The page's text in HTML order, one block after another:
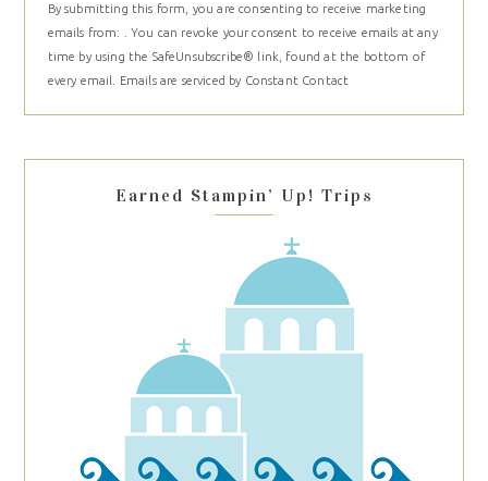
Contact
Use.
Please
leave
blank.
By submitting this form, you are consenting to receive marketing
emails from: . You can revoke your consent to receive emails at any
time by using the SafeUnsubscribe® link, found at the bottom of
every email.
Emails are serviced by Constant Contact
Earned Stampin’ Up! Trips